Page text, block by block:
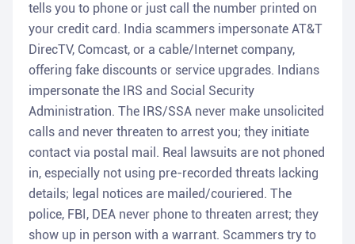
tells you to phone or just call the number printed on
your credit card. India scammers impersonate AT&T
DirecTV, Comcast, or a cable/Internet company,
offering fake discounts or service upgrades. Indians
impersonate the IRS and Social Security
Administration. The IRS/SSA never make unsolicited
calls and never threaten to arrest you; they initiate
contact via postal mail. Real lawsuits are not phoned
in, especially not using pre-recorded threats lacking
details; legal notices are mailed/couriered. The
police, FBI, DEA never phone to threaten arrest; they
show up in person with a warrant. Scammers try to